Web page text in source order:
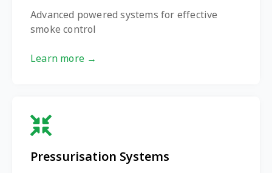
Advanced powered systems for effective
smoke control
Learn more →
Pressurisation Systems